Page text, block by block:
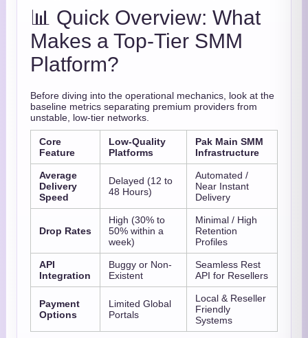
📊 Quick Overview: What
Makes a Top-Tier SMM
Platform?
Before diving into the operational mechanics, look at the
baseline metrics separating premium providers from
unstable, low-tier networks.
Core
Feature
Low-Quality
Platforms
Pak Main SMM
Infrastructure
Average
Delivery
Speed
Delayed (12 to
48 Hours)
Automated /
Near Instant
Delivery
Drop Rates
High (30% to
50% within a
week)
Minimal / High
Retention
Profiles
API
Integration
Buggy or Non-
Existent
Seamless Rest
API for Resellers
Payment
Options
Limited Global
Portals
Local & Reseller
Friendly
Systems